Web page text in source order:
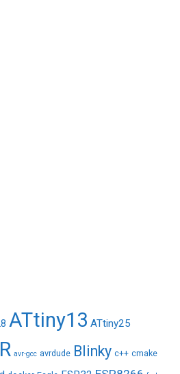
ATtiny13 ATtiny25
avr-gcc avrdude Blinky c++ cmake